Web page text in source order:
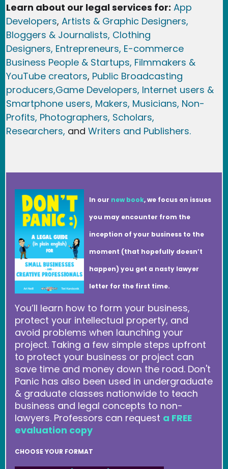
Learn about our legal services for: App
Developers, Artists & Graphic Designers,
Bloggers & Journalists, Clothing
Designers, Entrepreneurs, E-commerce
Business People & Startups, Filmmakers &
YouTube creators, Public Broadcasting
producers,Game Developers, Internet users &
Smartphone users, Makers, Musicians, Non-
Profits, Photographers, Scholars,
Researchers, and Writers and Publishers.
In our new book, we focus on issues
you may encounter from the
inception of your business to the
moment (that hopefully doesn’t
happen) you get a nasty lawyer
letter for the first time.
You’ll learn how to form your business,
protect your intellectual property, and
avoid problems when launching your
project. Taking a few simple steps upfront
to protect your business or project can
save time and money down the road. Don't
Panic has also been used in undergraduate
& graduate classes nationwide to teach
business and legal concepts to non-
lawyers. Professors can request a FREE
evaluation copy
CHOOSE YOUR FORMAT